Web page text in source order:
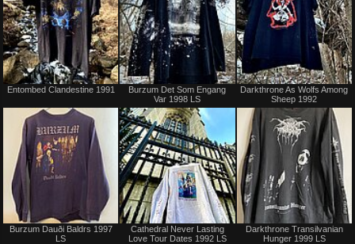
Not
or
trade
Entombed Clandestine 1991
Sold
Burzum Det Som Engang
Var 1998 LS
Darkthrone As Wolfs Among
Sheep 1992
Sold
Burzum Dauði Baldrs 1997
LS
Cathedral Never Lasting
Love Tour Dates 1992 LS
Darkthrone Transilvanian
Hunger 1999 LS